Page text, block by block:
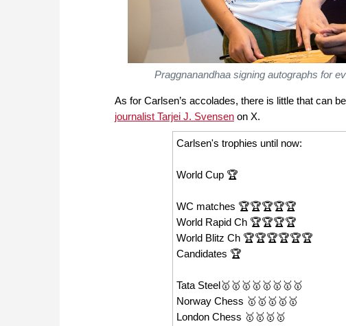
Praggnanandhaa signing autographs for
As for Carlsen’s accolades, there is little that can
journalist Tarjei J. Svensen on X.
Carlsen's trophies until now:
World Cup 🏆
WC matches 🏆🏆🏆🏆🏆
World Rapid Ch 🏆🏆🏆🏆
World Blitz Ch 🏆🏆🏆🏆🏆🏆
Candidates 🏆
Tata Steel🥇🥇🥇🥇🥇🥇🥇🥇
Norway Chess 🥇🥇🥇🥇🥇
London Chess 🥇🥇🥇🥇